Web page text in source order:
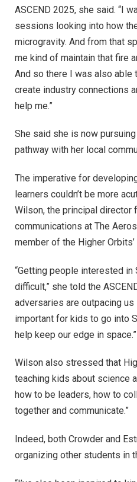
ASCEND 2025, she said. “I
sessions looking into how
microgravity. And from that
me kind of maintain that fire
And so there I was also able
create industry connections
help me.”
She said she is now
pathway with her local
The imperative for
learners couldn’t be more
Wilson, the principal director
communications at The
member of the Higher
“Getting people interested
difficult,” she told the
adversaries are outpacing us
important for kids to go into
help keep our edge in space.”
Wilson also stressed that
teaching kids about science
how to be leaders, how to
together and communicate.”
Indeed, both Crowder and
organizing other students in